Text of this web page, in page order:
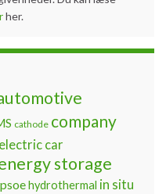
her.
cathode company
electric car
storage
hydrothermal in situ